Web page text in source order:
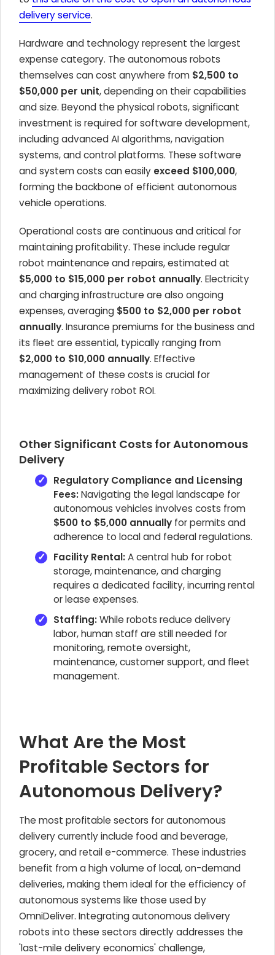
delivery service.
Hardware and technology represent the largest
expense category. The autonomous robots
themselves can cost anywhere from $2,500 to
$50,000 per unit, depending on their capabilities
and size. Beyond the physical robots, significant
investment is required for software development,
including advanced AI algorithms, navigation
systems, and control platforms. These software
and system costs can easily exceed $100,000,
forming the backbone of efficient autonomous
vehicle operations.
Operational costs are continuous and critical for
maintaining profitability. These include regular
robot maintenance and repairs, estimated at
$5,000 to $15,000 per robot annually. Electricity
and charging infrastructure are also ongoing
expenses, averaging $500 to $2,000 per robot
annually. Insurance premiums for the business and
its fleet are essential, typically ranging from
$2,000 to $10,000 annually. Effective
management of these costs is crucial for
maximizing delivery robot ROI.
Other Significant Costs for Autonomous
Delivery
Regulatory Compliance and Licensing
Fees:Navigating the legal landscape for
autonomous vehicles involves costs from
$500 to $5,000 annually for permits and
adherence to local and federal regulations.
Facility Rental:A central hub for robot
storage, maintenance, and charging
requires a dedicated facility, incurring rental
or lease expenses.
Staffing:While robots reduce delivery
labor, human staff are still needed for
monitoring, remote oversight,
maintenance, customer support, and fleet
management.
What Are the Most
Profitable Sectors for
Autonomous Delivery?
The most profitable sectors for autonomous
delivery currently include food and beverage,
grocery, and retail e-commerce. These industries
benefit from a high volume of local, on-demand
deliveries, making them ideal for the efficiency of
autonomous systems like those used by
OmniDeliver. Integrating autonomous delivery
robots into these sectors directly addresses the
'last-mile delivery economics' challenge,